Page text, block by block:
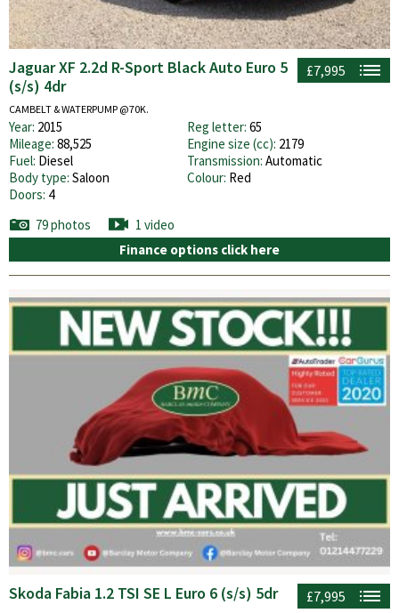
£7,995
Jaguar XF 2.2d R-Sport Black Auto Euro 5
(s/s) 4dr
CAMBELT & WATERPUMP @70K.
Year: 2015 Reg letter: 65
Mileage: 88,525 Engine size (cc): 2179
Fuel: Diesel Transmission: Automatic
Body type: Saloon Colour: Red
Doors: 4
79 photos
1 video
Finance options click here
£7,995
Skoda Fabia 1.2 TSI SE L Euro 6 (s/s) 5dr